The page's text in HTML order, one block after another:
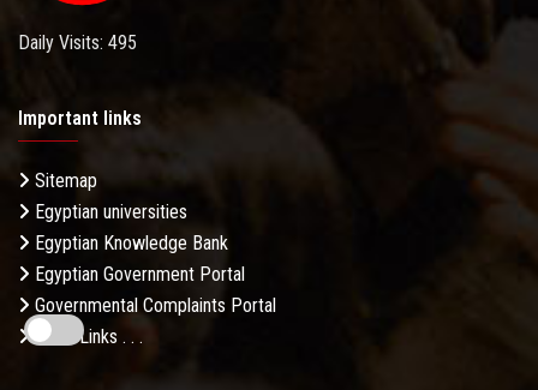
Daily Visits: 495
Important links
Sitemap
Egyptian universities
Egyptian Knowledge Bank
Egyptian Government Portal
Governmental Complaints Portal
More Links . . .